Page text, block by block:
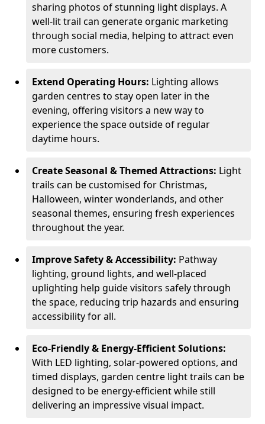
sharing photos of stunning light displays. A
well-lit trail can generate organic marketing
through social media, helping to attract even
more customers.
Extend Operating Hours: Lighting allows
garden centres to stay open later in the
evening, offering visitors a new way to
experience the space outside of regular
daytime hours.
Create Seasonal & Themed Attractions: Light
trails can be customised for Christmas,
Halloween, winter wonderlands, and other
seasonal themes, ensuring fresh experiences
throughout the year.
Improve Safety & Accessibility: Pathway
lighting, ground lights, and well-placed
uplighting help guide visitors safely through
the space, reducing trip hazards and ensuring
accessibility for all.
Eco-Friendly & Energy-Efficient Solutions:
With LED lighting, solar-powered options, and
timed displays, garden centre light trails can be
designed to be energy-efficient while still
delivering an impressive visual impact.